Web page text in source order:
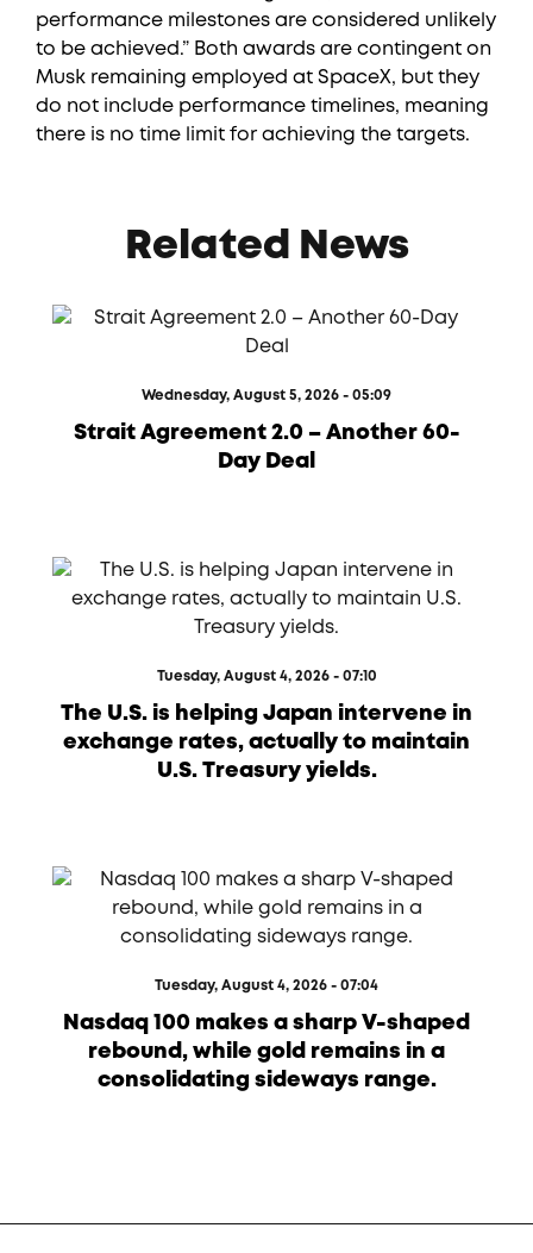
performance milestones are considered unlikely
to be achieved.” Both awards are contingent on
Musk remaining employed at SpaceX, but they
do not include performance timelines, meaning
there is no time limit for achieving the targets.
Related News
Wednesday, August 5, 2026 - 05:09
Strait Agreement 2.0 – Another 60-
Day Deal
Tuesday, August 4, 2026 - 07:10
The U.S. is helping Japan intervene in
exchange rates, actually to maintain
U.S. Treasury yields.
Tuesday, August 4, 2026 - 07:04
Nasdaq 100 makes a sharp V-shaped
rebound, while gold remains in a
consolidating sideways range.